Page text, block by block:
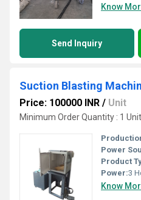
Know
Send Inquiry
Suction Blasting
Price: 100000 INR / Unit
Minimum Order Quantity : 1 Unit
Power
Product
Power:3
Know